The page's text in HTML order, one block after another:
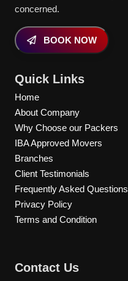
concerned.
BOOK NOW
Quick Links
Home
About Company
Why Choose our Packers
IBA Approved Movers
Branches
Client Testimonials
Frequently Asked Questions
Privacy Policy
Terms and Condition
Contact Us